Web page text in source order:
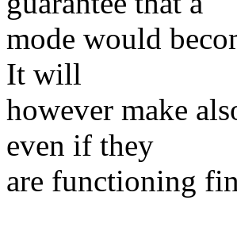
mode would
It will
however make
even if they
are functioning